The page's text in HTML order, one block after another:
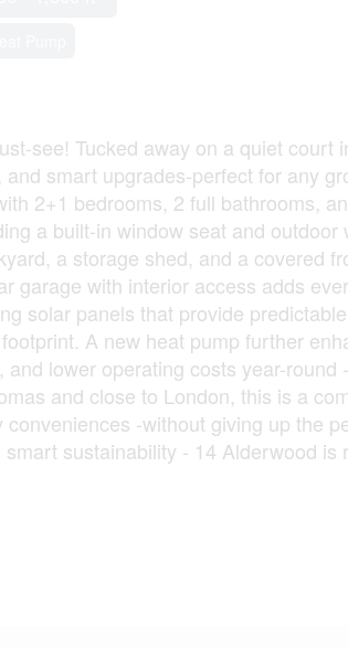
see! Tucked away on a quiet
smart upgrades-perfect for any
2+1 bedrooms, 2 full bathrooms,
a built-in window seat and
a storage shed, and a covered
garage with interior access adds
solar panels that provide
A new heat pump further
lower operating costs year-
and close to London, this is a
-without giving up the
sustainability - 14 Alderwood